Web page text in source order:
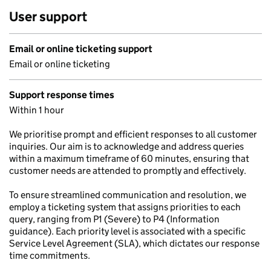
User support
Email or online ticketing support
Email or online ticketing
Support response times
Within 1 hour
We prioritise prompt and efficient responses to all customer
inquiries. Our aim is to acknowledge and address queries
within a maximum timeframe of 60 minutes, ensuring that
customer needs are attended to promptly and effectively.
To ensure streamlined communication and resolution, we
employ a ticketing system that assigns priorities to each
query, ranging from P1 (Severe) to P4 (Information
guidance). Each priority level is associated with a specific
Service Level Agreement (SLA), which dictates our response
time commitments.